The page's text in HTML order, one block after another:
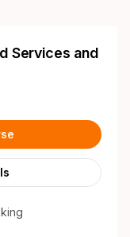
Services and